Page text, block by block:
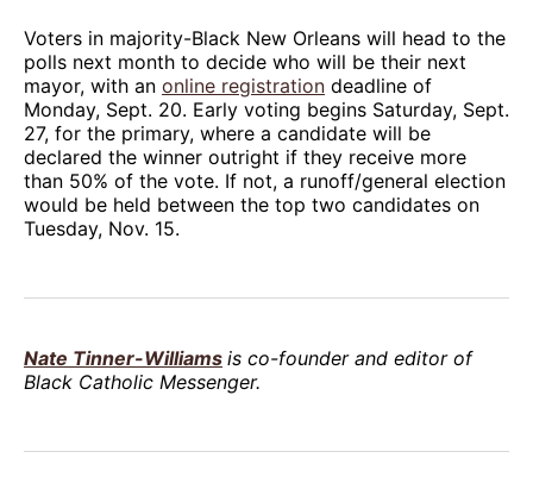
Voters in majority-Black New Orleans will head to the
polls next month to decide who will be their next
mayor, with an online registration deadline of
Monday, Sept. 20. Early voting begins Saturday, Sept.
27, for the primary, where a candidate will be
declared the winner outright if they receive more
than 50% of the vote. If not, a runoff/general election
would be held between the top two candidates on
Tuesday, Nov. 15.
Nate Tinner-Williams is co-founder and editor of
Black Catholic Messenger.